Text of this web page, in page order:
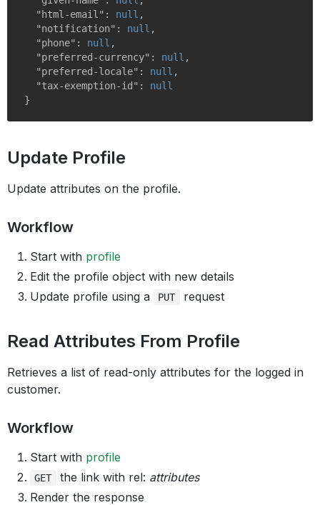
"html-email" : null ,
"notification" : null ,
"phone" : null ,
"preferred-currency" : null ,
"preferred-locale" : null ,
"tax-exemption-id" : null
Update Profile
Update attributes on the profile.
Workflow
Start with profile
Edit the profile object with new details
Update profile using a
PUT request
Read Attributes From Profile
Retrieves a list of read-only attributes for the logged in
customer.
Workflow
Start with profile
GET the link with rel: attributes
Render the response